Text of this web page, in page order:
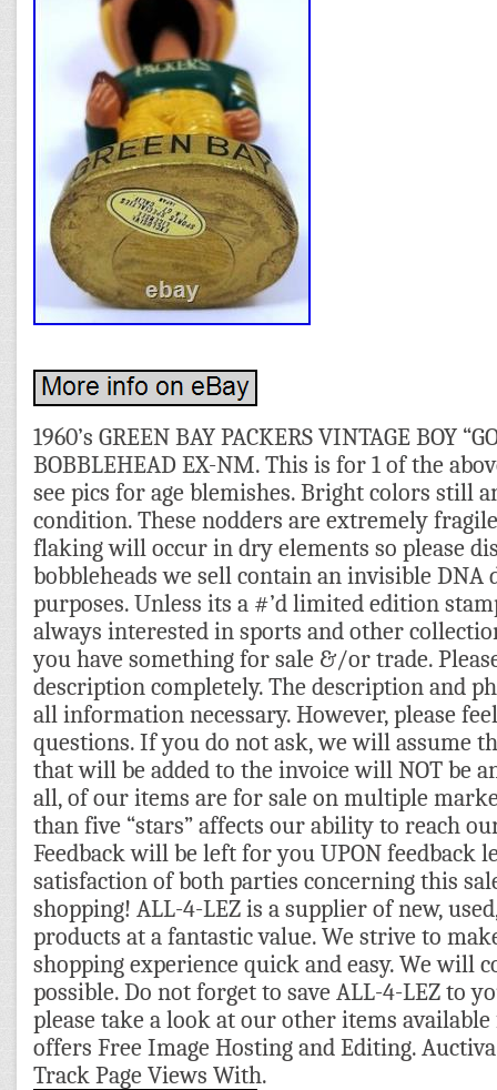
1960’s GREEN BAY PACKERS VINTAGE BOY
BOBBLEHEAD EX-NM. This is for 1 of the
see pics for age blemishes. Bright colors still
condition. These nodders are extremely
flaking will occur in dry elements so please
bobbleheads we sell contain an invisible DNA
purposes. Unless its a #’d limited edition
always interested in sports and other
you have something for sale &/or trade.
description completely. The description and
all information necessary. However, please
questions. If you do not ask, we will assume
that will be added to the invoice will NOT be
all, of our items are for sale on multiple
than five “stars” affects our ability to reach
Feedback will be left for you UPON feedback
satisfaction of both parties concerning this
shopping! ALL-4-LEZ is a supplier of new,
products at a fantastic value. We strive to
shopping experience quick and easy. We will
possible. Do not forget to save ALL-4-LEZ to
please take a look at our other items
offers Free Image Hosting and Editing.
Track Page Views With.